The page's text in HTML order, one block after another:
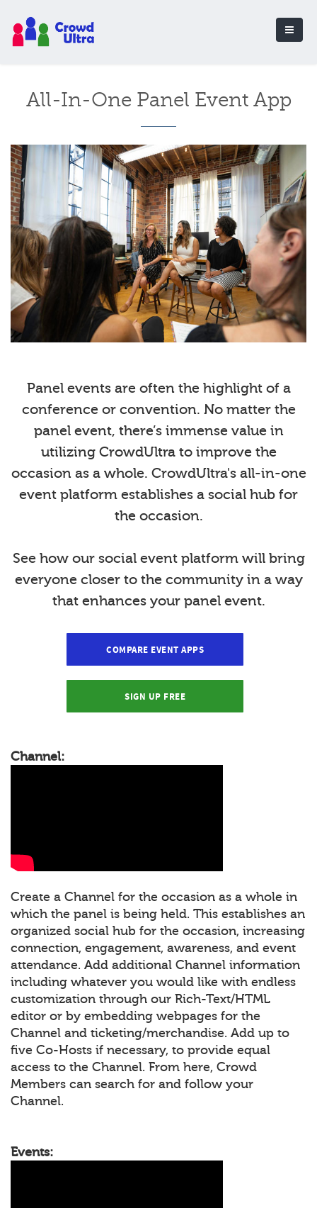
All-In-One Panel Event App
Panel events are often the highlight of a
conference or convention. No matter the
panel event, there’s immense value in
utilizing CrowdUltra to improve the
occasion as a whole. CrowdUltra's all-in-one
event platform establishes a social hub for
the occasion.
See how our social event platform will bring
everyone closer to the community in a way
that enhances your panel event.
COMPARE EVENT APPS
SIGN UP FREE
Channel:
Create a Channel for the occasion as a whole in
which the panel is being held. This establishes an
organized social hub for the occasion, increasing
connection, engagement, awareness, and event
attendance. Add additional Channel information
including whatever you would like with endless
customization through our Rich-Text/HTML
editor or by embedding webpages for the
Channel and ticketing/merchandise. Add up to
five Co-Hosts if necessary, to provide equal
access to the Channel. From here, Crowd
Members can search for and follow your
Channel.
Events: